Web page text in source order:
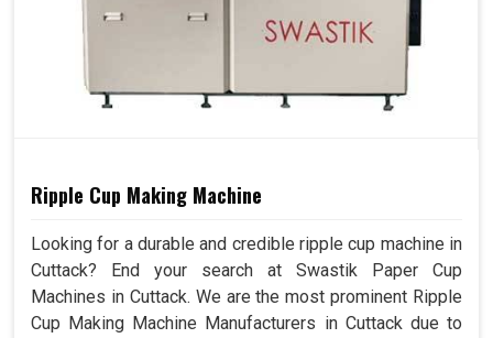
Ripple Cup Making Machine
Looking for a durable and credible ripple cup machine in
Cuttack? End your search at Swastik Paper Cup
Machines in Cuttack. We are the most prominent Ripple
Cup Making Machine Manufacturers in Cuttack due to